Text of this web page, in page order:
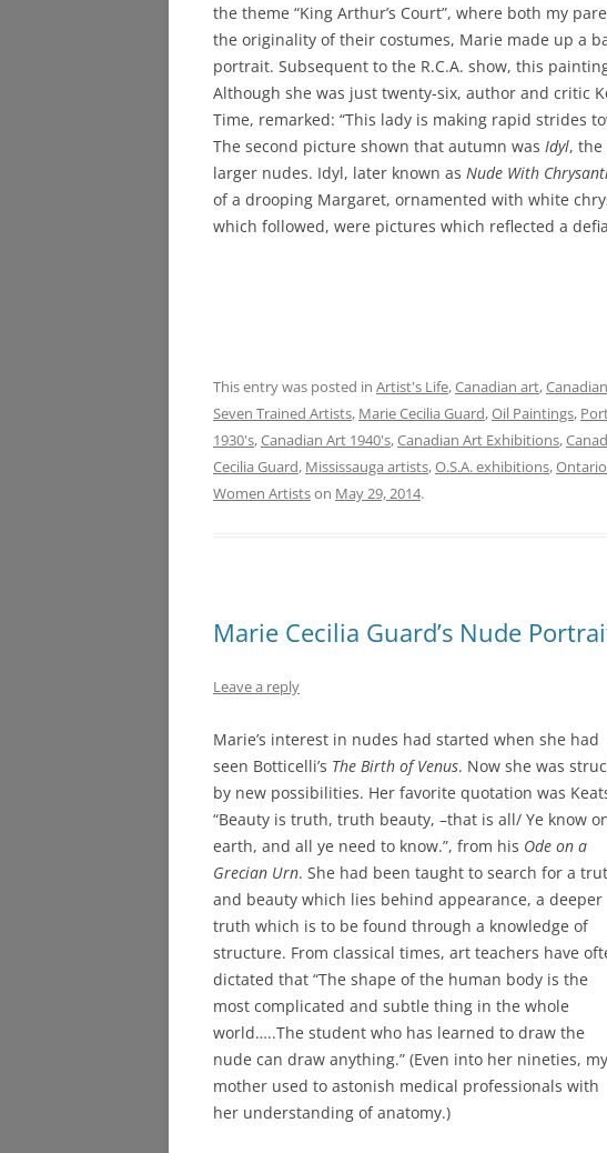
the theme “King Arthur’s Court”, where both my
the originality of their costumes, Marie made up a
portrait. Subsequent to the R.C.A. show, this
Although she was just twenty-six, author and critic
Time, remarked: “This lady is making rapid strides
The second picture shown that autumn was Idyl,
larger nudes. Idyl, later known as Nude With
of a drooping Margaret, ornamented with white
which followed, were pictures which reflected a
This entry was posted in Artist's Life,Canadian art,
Seven Trained Artists, Marie Cecilia Guard,Oil Paintings,
1930's,Canadian Art 1940's,Canadian Art Exhibitions,
Cecilia Guard, Mississauga artists,O.S.A. exhibitions,
Women Artistson May 29, 2014.
Marie Cecilia Guard’s Nude
Leave a reply
Marie’s interest in nudes had started when she had
seen Botticelli’s The Birth of Venus. Now she was
by new possibilities. Her favorite quotation was
“Beauty is truth, truth beauty, –that is all/ Ye know
earth, and all ye need to know.”, from his Ode on a
Grecian Urn. She had been taught to search for a
and beauty which lies behind appearance, a deeper
truth which is to be found through a knowledge of
structure. From classical times, art teachers have
dictated that “The shape of the human body is the
most complicated and subtle thing in the whole
world…..The student who has learned to draw the
nude can draw anything.” (Even into her nineties, my
mother used to astonish medical professionals with
her understanding of anatomy.)